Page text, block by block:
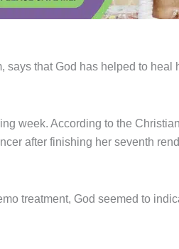
says that God has helped to heal
week. According to the
after finishing her seventh
treatment, God seemed to